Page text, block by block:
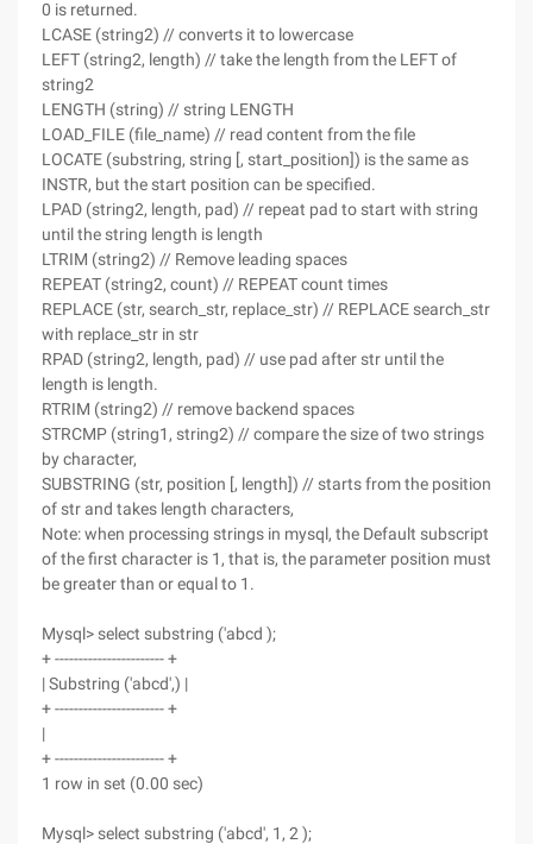
0 is returned.
LCASE (string2) // converts it to lowercase
LEFT (string2, length) // take the length from the LEFT of
string2
LENGTH (string) // string LENGTH
LOAD_FILE (file_name) // read content from the file
LOCATE (substring, string [, start_position]) is the same as
INSTR, but the start position can be specified.
LPAD (string2, length, pad) // repeat pad to start with string
until the string length is length
LTRIM (string2) // Remove leading spaces
REPEAT (string2, count) // REPEAT count times
REPLACE (str, search_str, replace_str) // REPLACE search_str
with replace_str in str
RPAD (string2, length, pad) // use pad after str until the
length is length.
RTRIM (string2) // remove backend spaces
STRCMP (string1, string2) // compare the size of two strings
by character,
SUBSTRING (str, position [, length]) // starts from the position
of str and takes length characters,
Note: when processing strings in mysql, the Default subscript
of the first character is 1, that is, the parameter position must
be greater than or equal to 1.
Mysql> select substring ('abcd );
+ ----------------------- +
| Substring ('abcd',) |
+ ----------------------- +
|
+ ----------------------- +
1 row in set (0.00 sec)
Mysql> select substring ('abcd', 1, 2 );